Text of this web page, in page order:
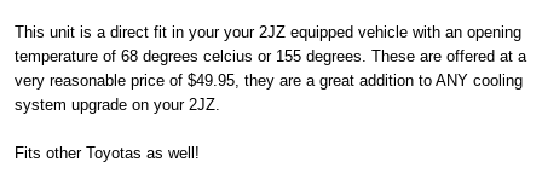
This unit is a direct fit in your your 2JZ equipped vehicle with an opening
temperature of 68 degrees celcius or 155 degrees. These are offered at a
very reasonable price of $49.95, they are a great addition to ANY cooling
system upgrade on your 2JZ.
Fits other Toyotas as well!